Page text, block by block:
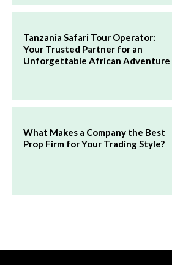
Tanzania Safari Tour Operator:
Your Trusted Partner for an
Unforgettable African Adventure
What Makes a Company the Best
Prop Firm for Your Trading Style?